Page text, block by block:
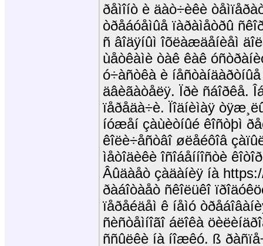
ðåìîíò è äàò÷èêè
òðåáóåìûå ïàðàìåòðû
ñ âîäÿíûì îõëàæäåíèåì
ùåòêàìè òàê êàê
ó÷àñòêà è
äâèãàòåëÿ. Ïðè ñáîðêå.
ïåðåäà÷è. Ïîäíèìàÿ
íóæåí çàùèòíûé êîñòþì
êîëè÷åñòâî øëåéôîâ
ìåòîäèêè îñîáåííîñòè
Âûäàåò çàäàíèÿ íà
ðàáîòàåò ñêîëüêî
ïåðåéäåì ê íåìó
ñèñòåìíîãî áëîêà
ññûëêè íà íîæêó. ß